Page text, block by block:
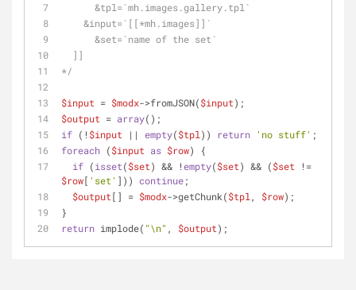
      &tpl=`mh.images.gallery.tpl`
    &input=`[[*mh.images]]`
      &set=`name of the set`
  ]]
*/
$input = $modx->fromJSON($input);
$output = array();
if (! $input || empty($tpl )) return 'no stuff' ;
foreach ($input as $row) {
if (isset($set) && !empty($set) && ($set
$row[ 'set' ])) continue;
$output[] = $modx->getChunk($tpl , $row);
}
return implode( "\n" , $output);